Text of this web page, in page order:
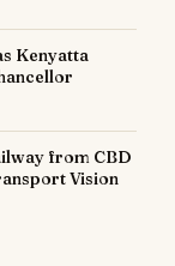
Kenyatta
from CBD
Vision